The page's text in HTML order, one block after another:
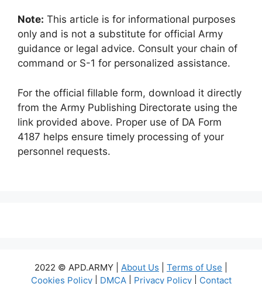
Note: This article is for informational purposes
only and is not a substitute for official Army
guidance or legal advice. Consult your chain of
command or S-1 for personalized assistance.
For the official fillable form, download it directly
from the Army Publishing Directorate using the
link provided above. Proper use of DA Form
4187 helps ensure timely processing of your
personnel requests.
2022 © APD.ARMY | About Us Terms of Use
Cookies Policy| DMCA| Privacy Policy| Contact